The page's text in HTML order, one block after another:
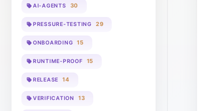
AI-AGENTS 30
PRESSURE-TESTING 29
ONBOARDING 15
RUNTIME-PROOF 15
RELEASE 14
VERIFICATION 13